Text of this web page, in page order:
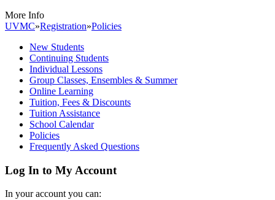
More Info
UVMC»Registration»Policies
New Students
Continuing Students
Individual Lessons
Group Classes, Ensembles & Summer
Online Learning
Tuition, Fees & Discounts
Tuition Assistance
School Calendar
Policies
Frequently Asked Questions
Log In to My Account
In your account you can: